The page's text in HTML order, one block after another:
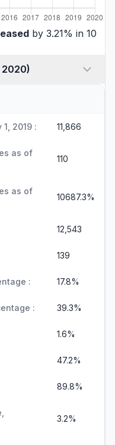
by 3.21% in 10
(2010 - 2020)
2019 : 11,866
as of
110
as of
10687.3%
12,543
139
: 17.8%
: 39.3%
1.6%
47.2%
89.8%
3.2%